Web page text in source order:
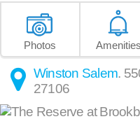
Photos Amenities
Winston Salem.
27106